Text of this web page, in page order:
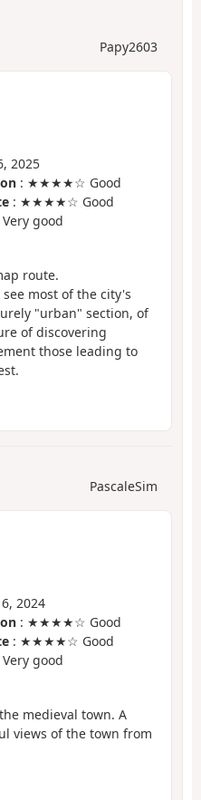
Papy2603
2025
: ★★★★☆ Good
: ★★★★☆ Good
good
route.
most of the city's
"urban" section, of
of discovering
those leading to
PascaleSim
2024
: ★★★★☆ Good
: ★★★★☆ Good
good
medieval town. A
views of the town from